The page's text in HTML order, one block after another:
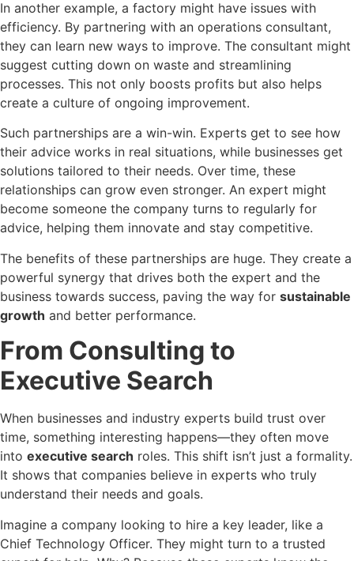
In another example, a factory might have issues with
efficiency. By partnering with an operations consultant,
they can learn new ways to improve. The consultant might
suggest cutting down on waste and streamlining
processes. This not only boosts profits but also helps
create a culture of ongoing improvement.
Such partnerships are a win-win. Experts get to see how
their advice works in real situations, while businesses get
solutions tailored to their needs. Over time, these
relationships can grow even stronger. An expert might
become someone the company turns to regularly for
advice, helping them innovate and stay competitive.
The benefits of these partnerships are huge. They create a
powerful synergy that drives both the expert and the
business towards success, paving the way for sustainable
growth and better performance.
From Consulting to
Executive Search
When businesses and industry experts build trust over
time, something interesting happens—they often move
into executive search roles. This shift isn’t just a formality.
It shows that companies believe in experts who truly
understand their needs and goals.
Imagine a company looking to hire a key leader, like a
Chief Technology Officer. They might turn to a trusted